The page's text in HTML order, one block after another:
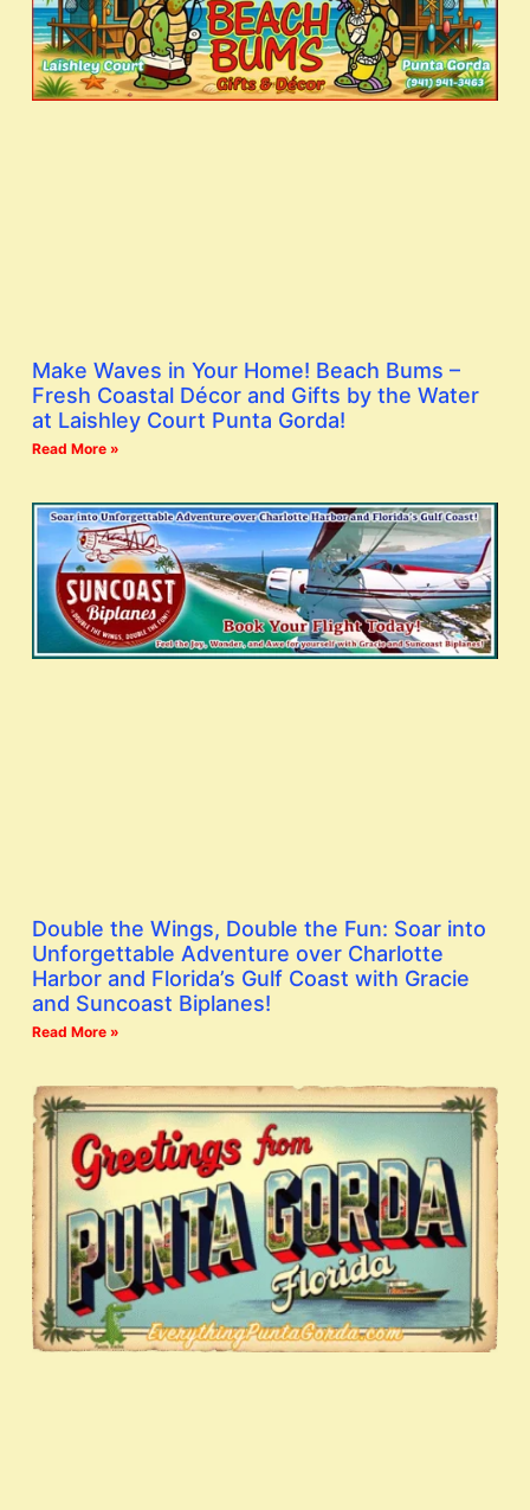
Make Waves in Your Home! Beach Bums –
Fresh Coastal Décor and Gifts by the Water
at Laishley Court Punta Gorda!
Read More »
Double the Wings, Double the Fun: Soar into
Unforgettable Adventure over Charlotte
Harbor and Florida’s Gulf Coast with Gracie
and Suncoast Biplanes!
Read More »